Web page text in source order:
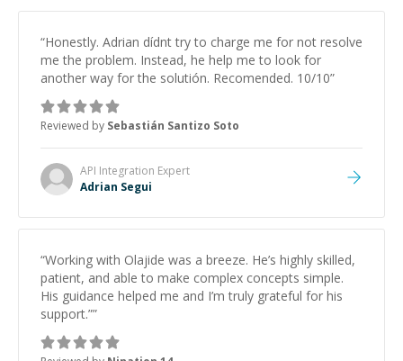
“Honestly. Adrian dídnt try to charge me for not resolve
me the problem. Instead, he help me to look for
another way for the solutión. Recomended. 10/10”
Reviewed by Sebastián Santizo Soto
API Integration Expert
Adrian Segui
“Working with Olajide was a breeze. He’s highly skilled,
patient, and able to make complex concepts simple.
His guidance helped me and I’m truly grateful for his
support.””